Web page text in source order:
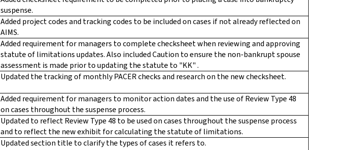
suspense.
Added project codes and tracking codes to be included on cases if not already reflected on
AIMS.
Added requirement for managers to complete checksheet when reviewing and approving
statute of limitations updates. Also included Caution to ensure the non-bankrupt spouse
assessment is made prior to updating the statute to "KK" .
Updated the tracking of monthly PACER checks and research on the new checksheet.
Added requirement for managers to monitor action dates and the use of Review Type 48
on cases throughout the suspense process.
Updated to reflect Review Type 48 to be used on cases throughout the suspense process
and to reflect the new exhibit for calculating the statute of limitations.
Updated section title to clarify the types of cases it refers to.